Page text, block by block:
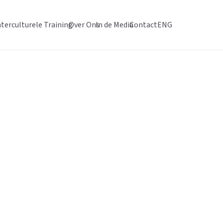
TrainingOver OnsIn de MediaContactENG